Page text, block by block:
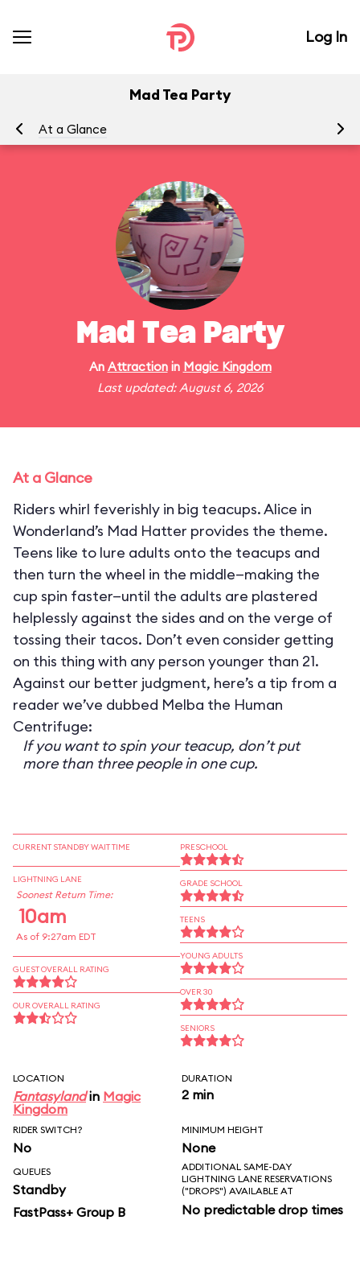
Log In
Mad Tea Party
At a Glance
Mad Tea Party
An Attractionin Magic Kingdom
Last updated: August 6, 2026
At a Glance
Riders whirl feverishly in big teacups. Alice in
Wonderland’s Mad Hatter provides the theme.
Teens like to lure adults onto the teacups and
then turn the wheel in the middle—making the
cup spin faster—until the adults are plastered
helplessly against the sides and on the verge of
tossing their tacos. Don’t even consider getting
on this thing with any person younger than 21.
Against our better judgment, here’s a tip from a
reader we’ve dubbed Melba the Human
Centrifuge:
If you want to spin your teacup, don’t put
more than three people in one cup.
CURRENT STANDBY WAIT TIME
LIGHTNING LANE
Soonest Return Time:
10am
As of 9:27am EDT
GUEST OVERALL RATING
OUR OVERALL RATING
PRESCHOOL
GRADE SCHOOL
TEENS
YOUNG ADULTS
OVER 30
SENIORS
LOCATION
Fantasylandin Magic
Kingdom
DURATION
2 min
RIDER SWITCH?
No
MINIMUM HEIGHT
None
QUEUES
Standby
FastPass+ Group B
ADDITIONAL SAME-DAY
LIGHTNING LANE RESERVATIONS
("DROPS") AVAILABLE AT
No predictable drop times